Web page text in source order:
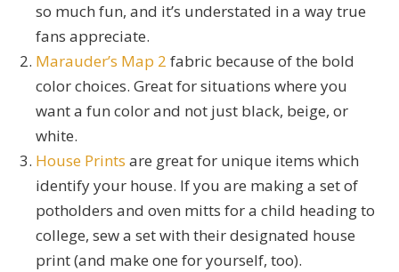
so much fun, and it’s understated in a way true
fans appreciate.
Marauder’s Map 2 fabric because of the bold
color choices. Great for situations where you
want a fun color and not just black, beige, or
white.
House Prints are great for unique items which
identify your house. If you are making a set of
potholders and oven mitts for a child heading to
college, sew a set with their designated house
print (and make one for yourself, too).